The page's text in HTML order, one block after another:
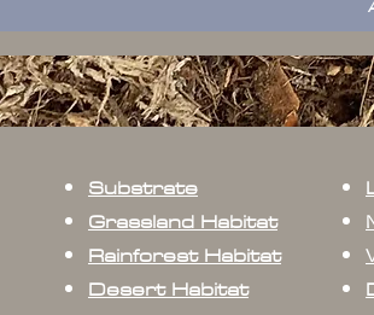
Substrate
Grassland Habitat
Rainforest Habitat
Desert Habitat